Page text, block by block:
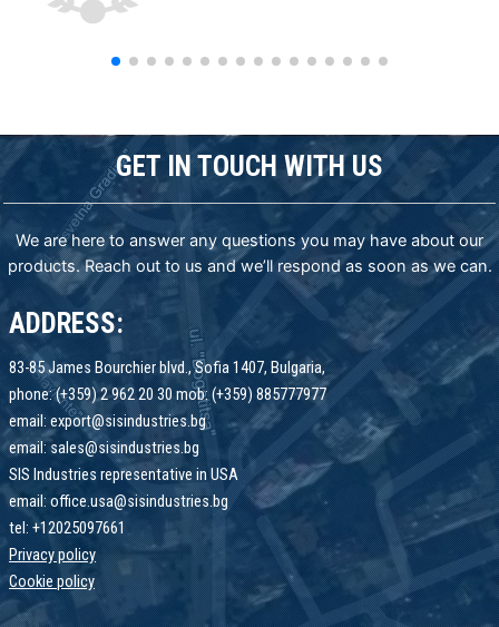
GET IN TOUCH WITH US
We are here to answer any questions you may have about our
products. Reach out to us and we’ll respond as soon as we can.
ADDRESS:
83-85 James Bourchier blvd., Sofia 1407, Bulgaria,
phone: (+359) 2 962 20 30 mob: (+359) 885777977
email: export@sisindustries.bg
email: sales@sisindustries.bg
SIS Industries representative in USA
email: office.usa@sisindustries.bg
tel: +12025097661
Privacy policy
Cookie policy